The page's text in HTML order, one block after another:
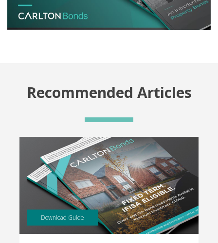
Recommended Articles
Download Guide